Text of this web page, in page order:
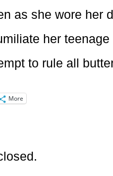
as she wore her
her
to rule all
More